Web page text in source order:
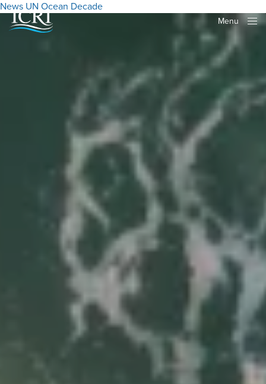
Menu
Close
News UN Ocean Decade